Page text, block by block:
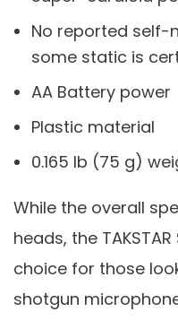
No reported self-
some static is
AA Battery power
Plastic material
0.165 lb (75 g)
While the overall
heads, the
choice for those
shotgun